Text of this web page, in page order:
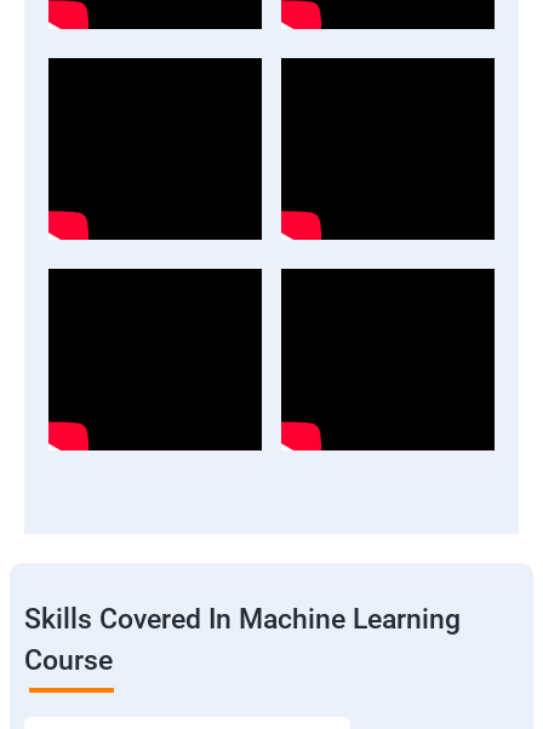
Skills Covered In Machine Learning
Course